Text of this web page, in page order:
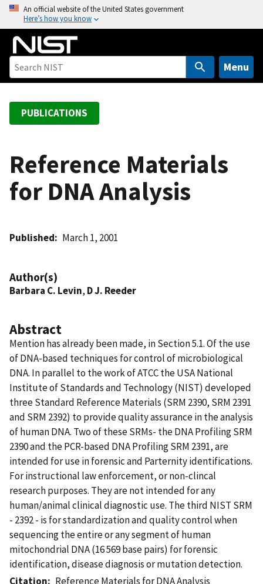
o
An official website of the United States government
Here’s how you know
Menu
PUBLICATIONS
Reference Materials
for DNA Analysis
Published March 1, 2001
Author(s)
Barbara C. Levin, D J. Reeder
Abstract
Mention has already been made, in Section 5.1. Of the use
of DNA-based techniques for control of microbiological
DNA. In parallel to the work of ATCC the USA National
Institute of Standards and Technology (NIST) developed
three Standard Reference Materials (SRM 2390, SRM 2391
and SRM 2392) to provide quality assurance in the analysis
of human DNA. Two of these SRMs- the DNA Profiling SRM
2390 and the PCR-based DNA Profiling SRM 2391, are
intended for use in forensic and Parternity identifications.
For instructional law enforcement, or non-clincal
research purposes. They are not intended for any
human/animal clinical diagnostic use. The third NIST SRM
- 2392 - is for standardization and quality control when
sequencing the entire or any segment of human
mitochondrial DNA (16 569 base pairs) for forensic
identification, disease diagnosis or mutation detection.
Citation
Reference Materials for DNA Analysis